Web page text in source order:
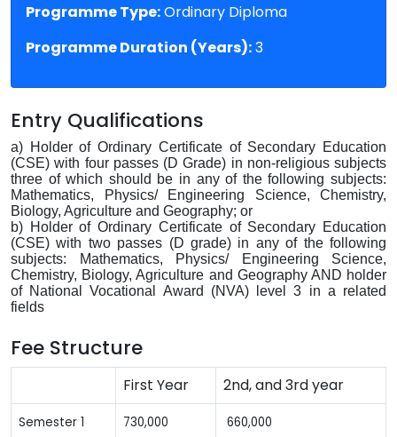
Programme Type:Ordinary Diploma
Programme Duration (Years):3
Entry Qualifications
a) Holder of Ordinary Certificate of Secondary Education
(CSE) with four passes (D Grade) in non-religious subjects
three of which should be in any of the following subjects:
Mathematics, Physics/ Engineering Science, Chemistry,
Biology, Agriculture and Geography; or
b) Holder of Ordinary Certificate of Secondary Education
(CSE) with two passes (D grade) in any of the following
subjects: Mathematics, Physics/ Engineering Science,
Chemistry, Biology, Agriculture and Geography AND holder
of National Vocational Award (NVA) level 3 in a related
fields
Fee Structure
First Year 2nd, and 3rd year
Semester 1 730,000 660,000